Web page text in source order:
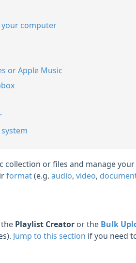
computer
or Apple Music
collection or files and manage
format(e.g.audio,video,
Playlist Creator or the Bulk
Jump to this section if you need